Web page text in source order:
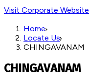
Visit Corporate Website
Home
Locate Us
CHINGAVANAM
CHINGAVANAM